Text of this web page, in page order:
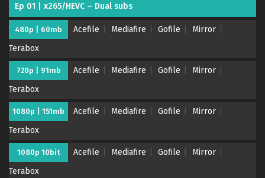
Ep 01 | x265/HEVC – Dual subs
480p | 60mb Acefile Mediafire Gofile
Mirror
Terabox
720p | 91mb Acefile Mediafire Gofile
Mirror
Terabox
1080p | 151mb Acefile Mediafire Gofile
Mirror
Terabox
1080p 10bit Acefile Mediafire Gofile
Mirror
Terabox
subs) x265/HEVC Subtitle Indonesia & English
Kaya-chan wa Kowakunai – Ep 12 END (Dual
subs) x265/HEVC Subtitle Indonesia & English
Kaya-chan wa Kowakunai – Ep 11 (Dual subs)